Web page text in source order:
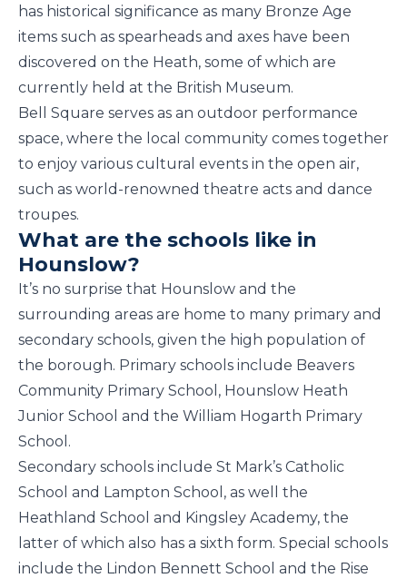
has historical significance as many Bronze Age
items such as spearheads and axes have been
discovered on the Heath, some of which are
currently held at the British Museum.
Bell Square serves as an outdoor performance
space, where the local community comes together
to enjoy various cultural events in the open air,
such as world-renowned theatre acts and dance
troupes.
What are the schools like in
Hounslow?
It’s no surprise that Hounslow and the
surrounding areas are home to many primary and
secondary schools, given the high population of
the borough. Primary schools include Beavers
Community Primary School, Hounslow Heath
Junior School and the William Hogarth Primary
School.
Secondary schools include St Mark’s Catholic
School and Lampton School, as well the
Heathland School and Kingsley Academy, the
latter of which also has a sixth form. Special schools
include the Lindon Bennett School and the Rise